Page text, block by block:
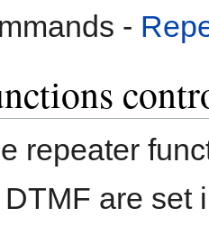
-
repeater
DTMF are set